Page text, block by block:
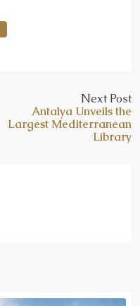
Next Post
Antalya Unveils the
Largest Mediterranean
Library